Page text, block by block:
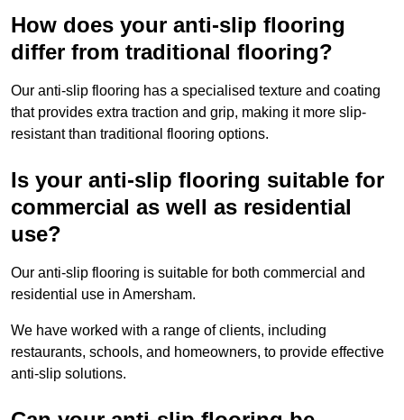
How does your anti-slip flooring
differ from traditional flooring?
Our anti-slip flooring has a specialised texture and coating
that provides extra traction and grip, making it more slip-
resistant than traditional flooring options.
Is your anti-slip flooring suitable for
commercial as well as residential
use?
Our anti-slip flooring is suitable for both commercial and
residential use in Amersham.
We have worked with a range of clients, including
restaurants, schools, and homeowners, to provide effective
anti-slip solutions.